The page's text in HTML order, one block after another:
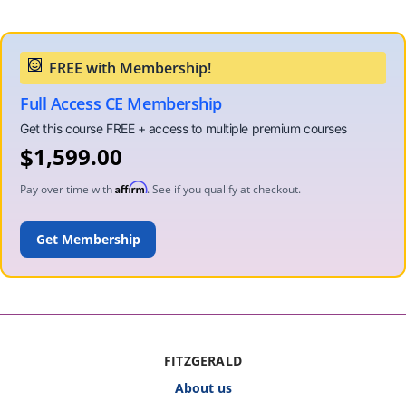
Full Access CE Membership
$1,599.00
Pay over time with Affirm. See if you qualify at checkout.
ADD TO CART
FITZGERALD
About us